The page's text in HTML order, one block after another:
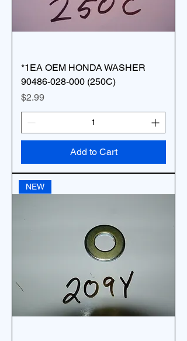
*1EA OEM HONDA WASHER
90486-028-000 (250C)
Price
$2.99
Add to Cart
NEW